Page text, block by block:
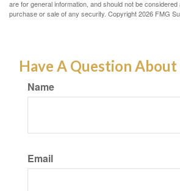
are for general information, and should not be
purchase or sale of any security. Copyright2026 FMG
Have A Question About
Name
Email